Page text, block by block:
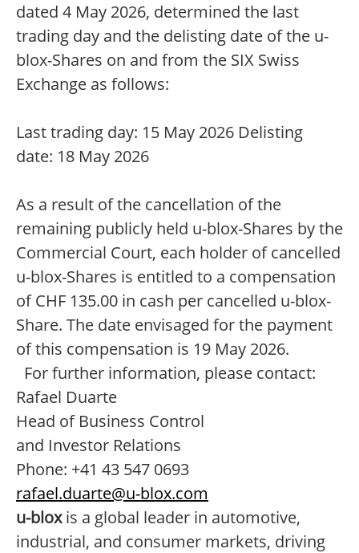
dated 4 May 2026, determined the last
trading day and the delisting date of the u-
blox-Shares on and from the SIX Swiss
Exchange as follows:
Last trading day: 15 May 2026 Delisting
date: 18 May 2026
As a result of the cancellation of the
remaining publicly held u-blox-Shares by the
Commercial Court, each holder of cancelled
u-blox-Shares is entitled to a compensation
of CHF 135.00 in cash per cancelled u-blox-
Share. The date envisaged for the payment
of this compensation is 19 May 2026.
For further information, please contact:
Rafael Duarte
Head of Business Control
and Investor Relations
Phone: +41 43 547 0693
rafael.duarte@u-blox.com
u-bloxis a global leader in automotive,
industrial, and consumer markets, driving